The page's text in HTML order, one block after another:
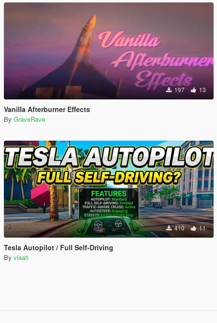
197 13
Vanilla Afterburner Effects
By GraveRave
410 11
Tesla Autopilot / Full Self-Driving
By vlaati